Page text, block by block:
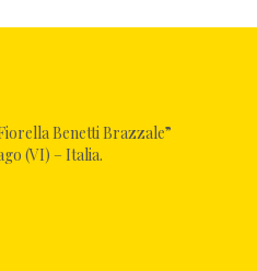
Benetti Brazzale”
(VI) – Italia.